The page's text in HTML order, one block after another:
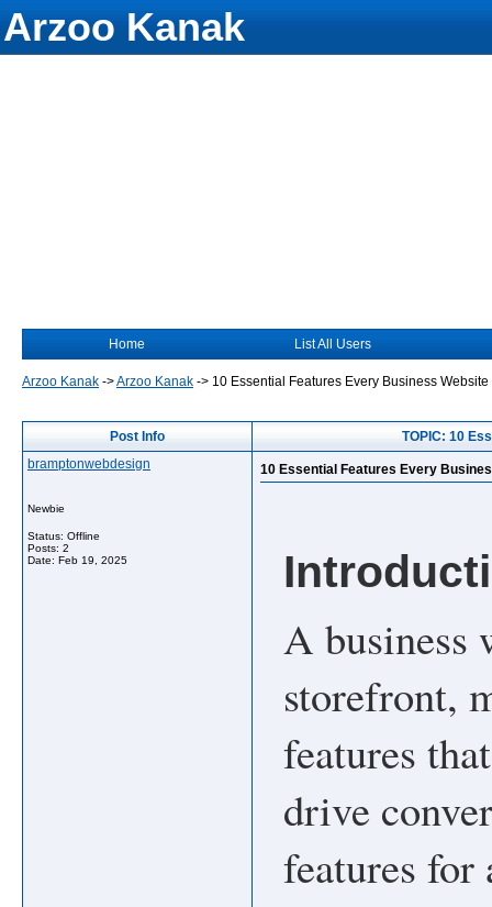
Arzoo Kanak
Home List All Users
Arzoo Kanak ->Arzoo Kanak -> 10 Essential Features Every Business
Post Info
TOPIC: 10
bramptonwebdesign
Newbie
Status: Offline
Posts: 2
Date: Feb 19, 2025
10 Essential Features Every
A business
storefront,
features
drive
features for